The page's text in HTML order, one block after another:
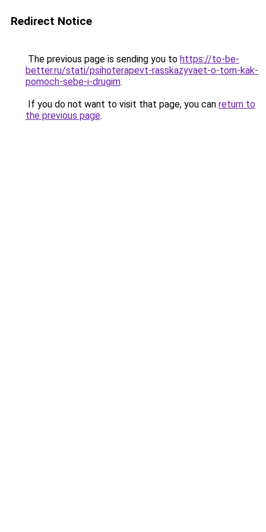
Redirect Notice
The previous page is sending you to https://to-be-
better.ru/stati/psihoterapevt-rasskazyvaet-o-tom-kak-
pomoch-sebe-i-drugim.
If you do not want to visit that page, you can return to
the previous page.